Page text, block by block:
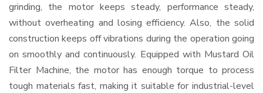
grinding, the motor keeps steady, performance steady,
without overheating and losing efficiency. Also, the solid
construction keeps off vibrations during the operation going
on smoothly and continuously. Equipped with Mustard Oil
Filter Machine, the motor has enough torque to process
tough materials fast, making it suitable for industrial-level